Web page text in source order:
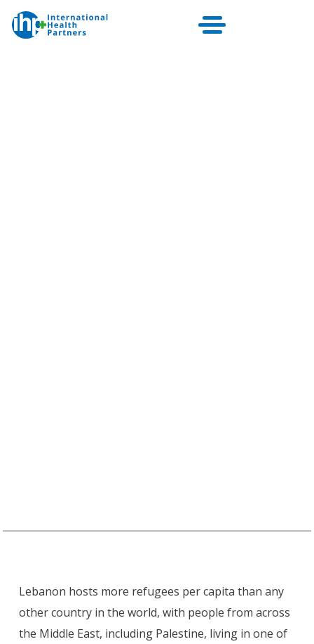
Lebanon hosts more refugees per capita than any
other country in the world, with people from across
the Middle East, including Palestine, living in one of